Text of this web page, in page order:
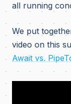
all running
We put
video on this
Await vs.